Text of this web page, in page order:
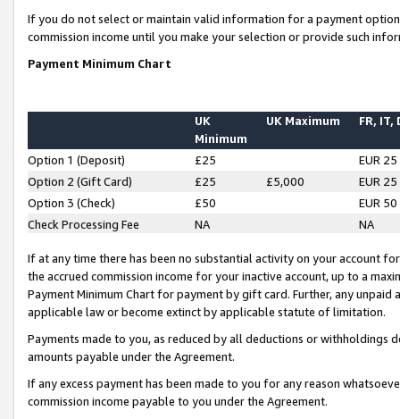
If you do not select or maintain valid information for a payment
commission income until you make your selection or provide such
Payment Minimum Chart
UK
Minimum
UK Maximum FR, IT,
Option 1 (Deposit) £25
EUR 25
Option 2 (Gift Card)
£25 £5,000
EUR 25
Option 3 (Check)
£50
EUR 50
Check Processing Fee
NA NA
If at any time there has been no substantial activity on your account
the accrued commission income for your inactive account, up to a
Payment Minimum Chart for payment by gift card. Further, any
applicable law or become extinct by applicable statute of limitation.
Payments made to you, as reduced by all deductions or
amounts payable under the Agreement.
If any excess payment has been made to you for any reason
commission income payable to you under the Agreement.